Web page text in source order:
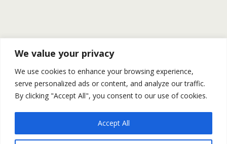
We value your privacy
We use cookies to enhance your browsing experience,
serve personalized ads or content, and analyze our traffic.
By clicking "Accept All", you consent to our use of cookies.
Accept All
Previous Post
The Month Rising – 25-29
April
Laden Stirs Markets – Oil
Outlook 2 May
Back to top